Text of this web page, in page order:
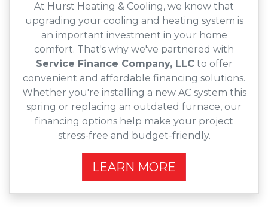
At Hurst Heating & Cooling, we know that
upgrading your cooling and heating system is
an important investment in your home
comfort. That's why we've partnered with
Service Finance Company, LLCto offer
convenient and affordable financing solutions.
Whether you're installing a new AC system this
spring or replacing an outdated furnace, our
financing options help make your project
stress-free and budget-friendly.
LEARN MORE